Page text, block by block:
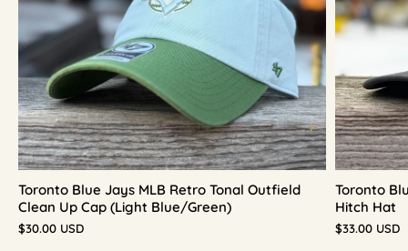
Toronto Blue Jays MLB Retro Tonal Outfield
Clean Up Cap (Light Blue/Green)
$30.00 USD
Toronto
Hitch Hat
$33.00 USD